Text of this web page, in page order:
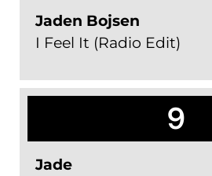
Jaden Bojsen
I Feel It (Radio Edit)
9
Jade